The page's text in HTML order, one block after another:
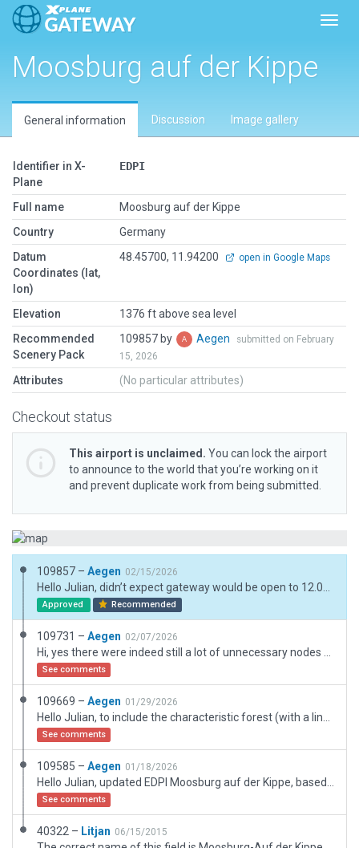
Moosburg auf der Kippe
General information Discussion Image gallery
Identifier in X-
Plane
EDPI
Full name
Moosburg auf der Kippe
Country
Germany
Datum
Coordinates (lat,
lon)
48.45700, 11.94200 open in Google Maps
Elevation
1376 ft above sea level
Recommended
Scenery Pack
109857 by Aegen
submitted on February
15, 2026
Attributes (No particular attributes)
Checkout status
This airport is unclaimed. You can lock the airport
to announce to the world that you’re working on it
and prevent duplicate work from being submitted.
109857 – Aegen 02/15/2026
Approved Recommended
109731 – Aegen 02/07/2026
See comments
109669 – Aegen 01/29/2026
See comments
109585 – Aegen 01/18/2026
See comments
40322 – Litjan 06/15/2015